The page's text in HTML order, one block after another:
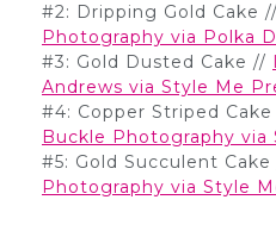
#2: Dripping Gold Cake //
Photography via Polka
#3: Gold Dusted Cake //
Andrews via Style Me
#4: Copper Striped
Buckle Photography
#5: Gold Succulent Cake
Photography via Style